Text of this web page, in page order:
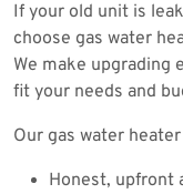
If your old unit is
choose gas water
We make upgrading
fit your needs and
Our gas water
Honest, upfront